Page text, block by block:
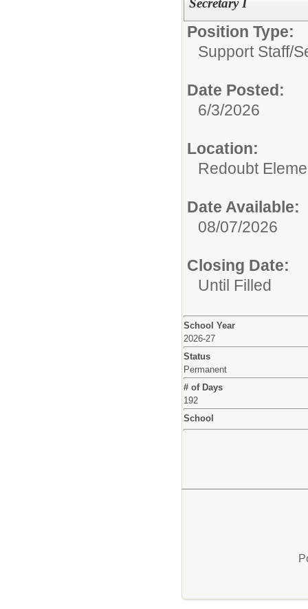
Position Type:
Support Staff/
Date Posted:
6/3/2026
Location:
Redoubt
Date Available:
08/07/2026
Closing Date:
Until Filled
School Year
2026-27
Status
Permanent
# of Days
192
School